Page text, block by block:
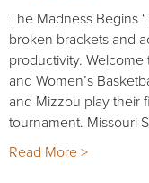
The Madness Begins
broken brackets and
productivity. Welcome
and Women’s
and Mizzou play their
tournament. Missouri
Read More >